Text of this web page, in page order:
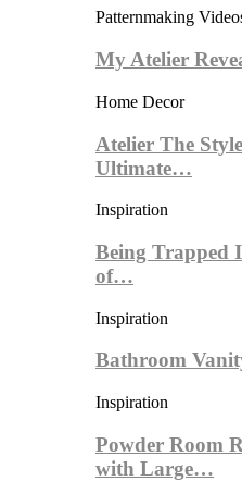
Patternmaking
My Atelier
Home Decor
Atelier The
Ultimate…
Inspiration
Being Trapped
of…
Inspiration
Bathroom
Inspiration
Powder Room
with Large…